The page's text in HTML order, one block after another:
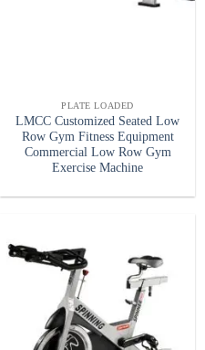
PLATE LOADED
LMCC Customized Seated Low
Row Gym Fitness Equipment
Commercial Low Row Gym
Exercise Machine